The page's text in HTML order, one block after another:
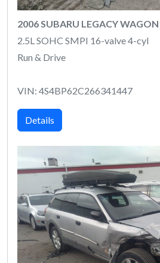
2006 SUBARU LEGACY WAGON
2.5L SOHC SMPI 16-valve 4-cyl
Run & Drive
VIN: 4S4BP62C266341447
Details